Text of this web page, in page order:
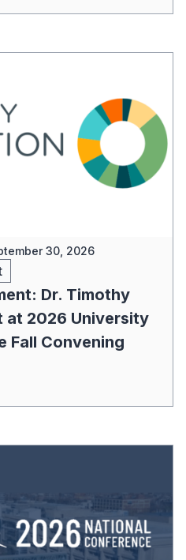
30, 2026
Dr. Timothy
at 2026 University
Fall Convening